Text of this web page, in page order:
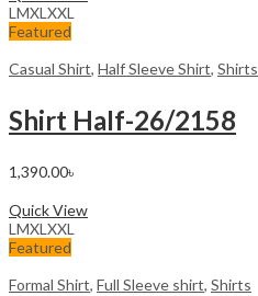
LMXLXXL
Featured
Casual Shirt, Half Sleeve Shirt, Shirts
Shirt HaIf-26/2158
1,390.00৳
Quick View
LMXLXXL
Featured
Formal Shirt, Full Sleeve shirt, Shirts